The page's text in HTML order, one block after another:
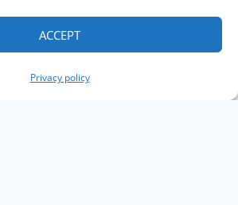
ACCEPT
Privacy policy